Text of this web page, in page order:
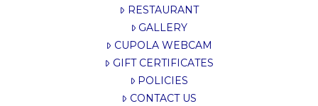
RESTAURANT
GALLERY
CUPOLA WEBCAM
GIFT CERTIFICATES
POLICIES
CONTACT US